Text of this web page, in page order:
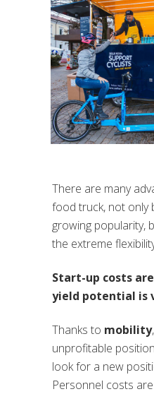
There are many
food truck, not only
growing popularity,
the extreme
Start-up costs
yield potential is
Thanks to mobility
unprofitable
look for a new
Personnel costs